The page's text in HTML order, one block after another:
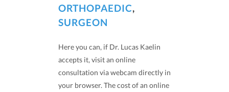
ORTHOPAEDIC,
SURGEON
Here you can, if Dr. Lucas Kaelin
accepts it, visit an online
consultation via webcam directly in
your browser. The cost of an online